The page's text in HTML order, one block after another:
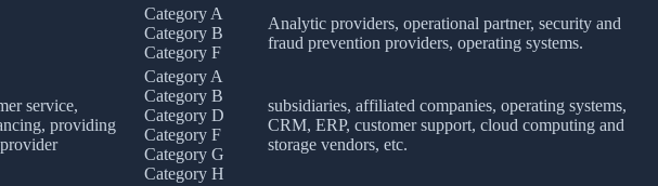
Category A
Category B
Category F
Analytic providers, operational partner, security and
fraud prevention providers, operating systems.
service,
providing
Category A
Category B
Category D
Category F
Category G
Category H
subsidiaries, affiliated companies, operating systems,
CRM, ERP, customer support, cloud computing and
storage vendors, etc.